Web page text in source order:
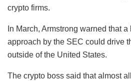
crypto firms.
In March, Armstrong warned that
approach by the SEC could drive
outside of the United States.
The crypto boss said that almost